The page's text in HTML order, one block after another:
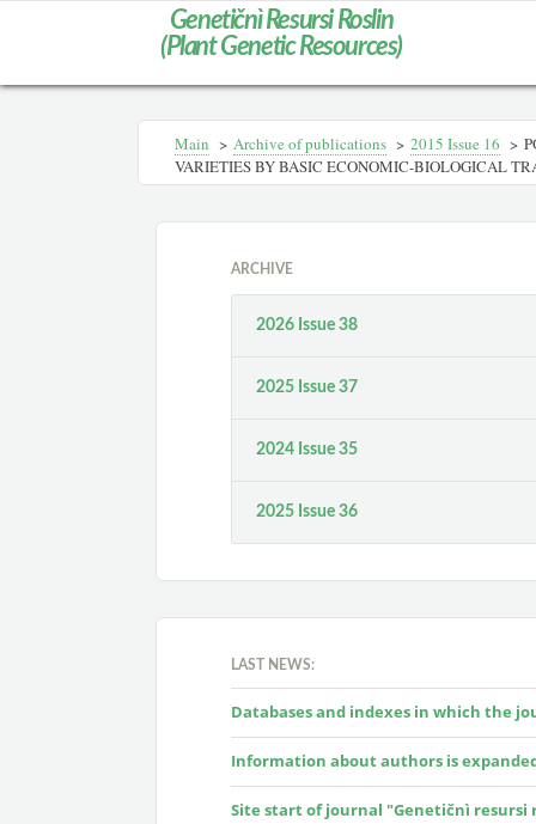
Genetičnì Resursi Roslin
(Plant Genetic Resources)
Main > Archive of publications > 2015 Issue 16 >
VARIETIES BY BASIC ECONOMIC-BIOLOGICAL
ARCHIVE
2026 Issue 38
2025 Issue 37
2024 Issue 35
2025 Issue 36
LAST NEWS:
Databases and indexes in which the
Information about authors is
Site start of journal "Genetičnì resursi